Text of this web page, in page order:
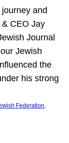
and
CEO Jay
Journal
Jewish
the
his strong
Federation